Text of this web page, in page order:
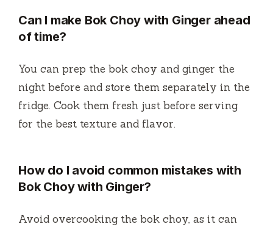
Can I make Bok Choy with Ginger ahead
of time?
You can prep the bok choy and ginger the
night before and store them separately in the
fridge. Cook them fresh just before serving
for the best texture and flavor.
How do I avoid common mistakes with
Bok Choy with Ginger?
Avoid overcooking the bok choy, as it can